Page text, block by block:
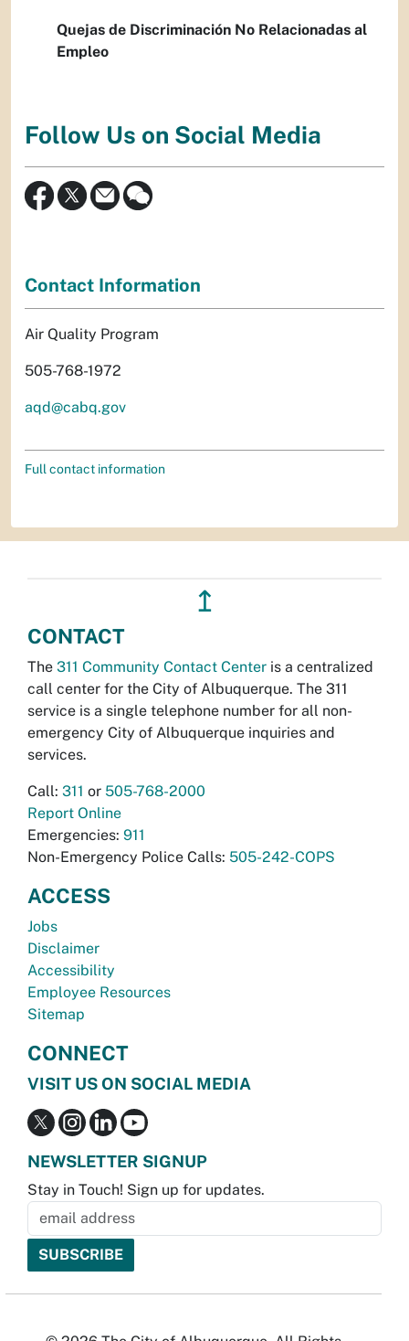
Quejas de Discriminación No Relacionadas al
Empleo
Follow Us on Social Media
Contact Information
Air Quality Program
505-768-1972
aqd@cabq.gov
Full contact information
↥
CONTACT
The 311 Community Contact Center is a centralized
call center for the City of Albuquerque. The 311
service is a single telephone number for all non-
emergency City of Albuquerque inquiries and
services.
Call: 311 or 505-768-2000
Report Online
Emergencies: 911
Non-Emergency Police Calls: 505-242-COPS
ACCESS
Jobs
Disclaimer
Accessibility
Employee Resources
Sitemap
CONNECT
VISIT US ON SOCIAL MEDIA
NEWSLETTER SIGNUP
Stay in Touch! Sign up for updates.